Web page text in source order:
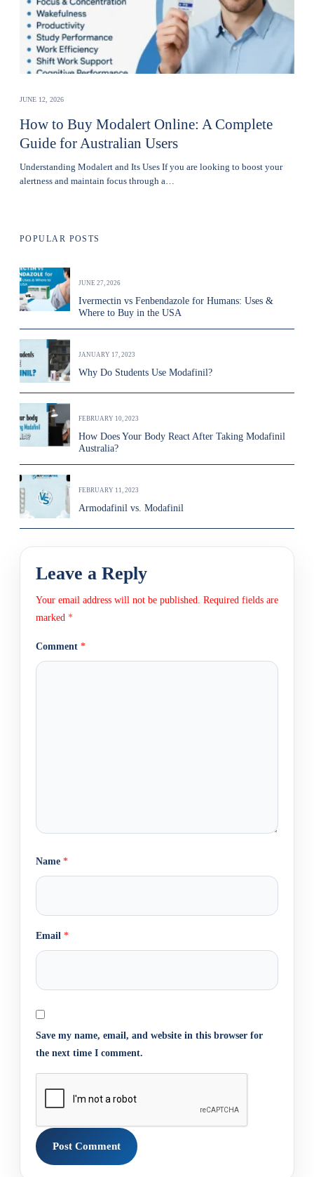
JUNE 12, 2026
How to Buy Modalert Online: A Complete
Guide for Australian Users
Understanding Modalert and Its Uses If you are looking to boost your
alertness and maintain focus through a…
POPULAR POSTS
JUNE 27, 2026
Ivermectin vs Fenbendazole for Humans: Uses &
Where to Buy in the USA
JANUARY 17, 2023
Why Do Students Use Modafinil?
FEBRUARY 10, 2023
How Does Your Body React After Taking Modafinil
Australia?
FEBRUARY 11, 2023
Armodafinil vs. Modafinil
Leave a Reply
Your email address will not be published. Required fields are
marked *
Comment *
Name *
Email *
Save my name, email, and website in this browser for
the next time I comment.